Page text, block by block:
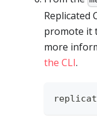
Replicated
promote it
more
the CLI.